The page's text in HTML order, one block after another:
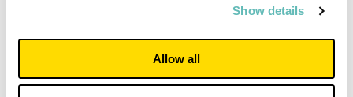
Show details
Allow all
Investor